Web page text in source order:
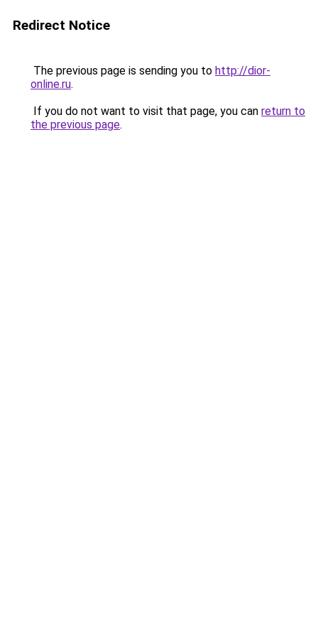
Redirect Notice
The previous page is sending you to http://dior-
online.ru.
If you do not want to visit that page, you can return to
the previous page.